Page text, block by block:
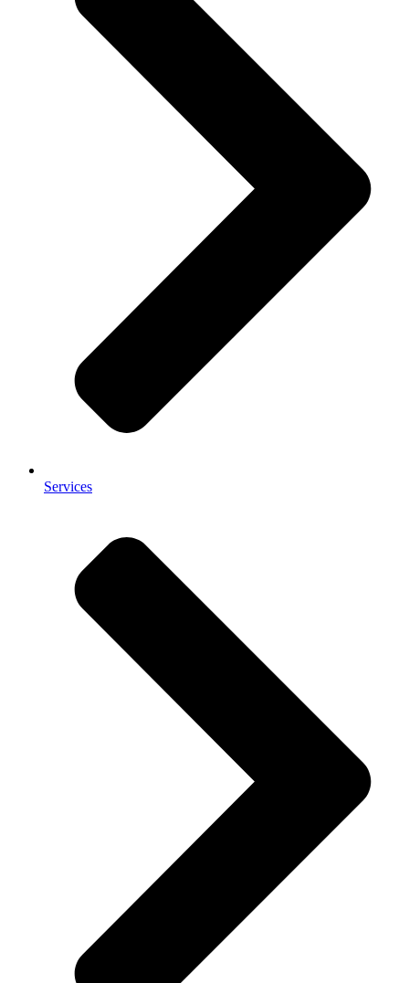
Services